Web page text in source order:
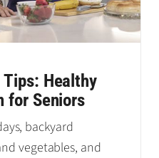
Healthy
for Seniors
backyard
vegetables, and